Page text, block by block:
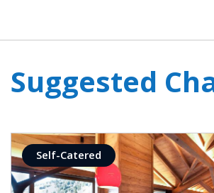
Suggested
Self-Catered